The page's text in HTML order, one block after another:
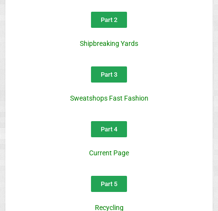
Part 2
Shipbreaking Yards
Part 3
Sweatshops Fast Fashion
Part 4
Current Page
Part 5
Recycling